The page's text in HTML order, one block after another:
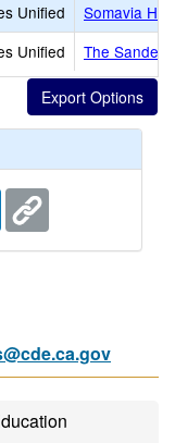
Unified
Somavia
Unified The